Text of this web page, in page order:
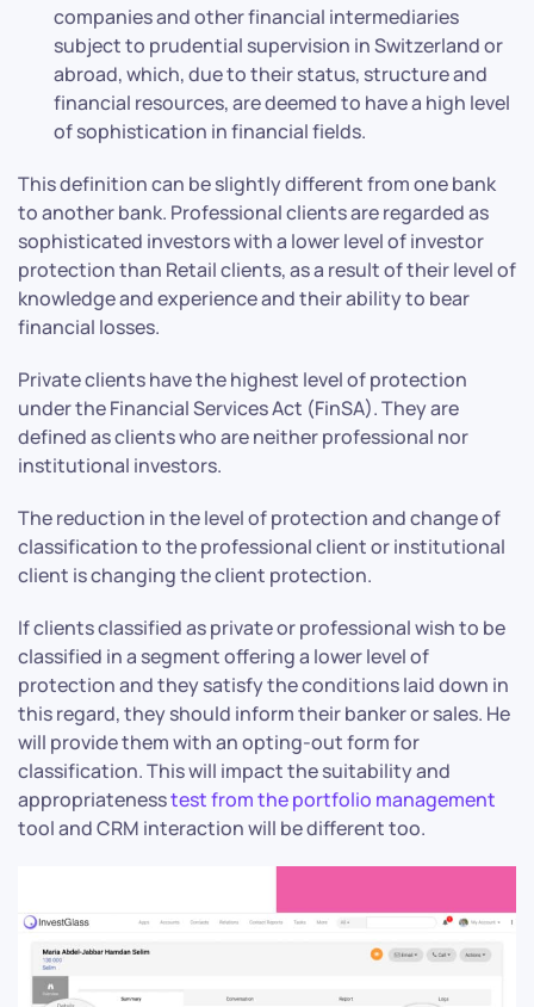
companies and other financial intermediaries
subject to prudential supervision in Switzerland or
abroad, which, due to their status, structure and
financial resources, are deemed to have a high level
of sophistication in financial fields.
This definition can be slightly different from one bank
to another bank. Professional clients are regarded as
sophisticated investors with a lower level of investor
protection than Retail clients, as a result of their level of
knowledge and experience and their ability to bear
financial losses.
Private clients have the highest level of protection
under the Financial Services Act (FinSA). They are
defined as clients who are neither professional nor
institutional investors.
The reduction in the level of protection and change of
classification to the professional client or institutional
client is changing the client protection.
If clients classified as private or professional wish to be
classified in a segment offering a lower level of
protection and they satisfy the conditions laid down in
this regard, they should inform their banker or sales. He
will provide them with an opting-out form for
classification. This will impact the suitability and
appropriatenesstest from the portfolio management
tool and CRM interaction will be different too.